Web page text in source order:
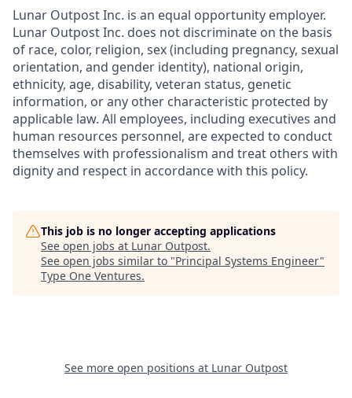
Lunar Outpost Inc. is an equal opportunity employer.
Lunar Outpost Inc. does not discriminate on the basis
of race, color, religion, sex (including pregnancy, sexual
orientation, and gender identity), national origin,
ethnicity, age, disability, veteran status, genetic
information, or any other characteristic protected by
applicable law. All employees, including executives and
human resources personnel, are expected to conduct
themselves with professionalism and treat others with
dignity and respect in accordance with this policy.
This job is no longer accepting applications
See open jobs at Lunar Outpost.
See open jobs similar to "Principal Systems Engineer"
Type One Ventures.
See more open positions at Lunar Outpost